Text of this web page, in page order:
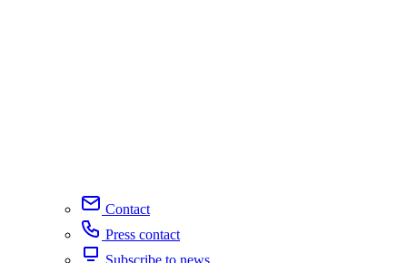
Contact
Press contact
Subscribe to news